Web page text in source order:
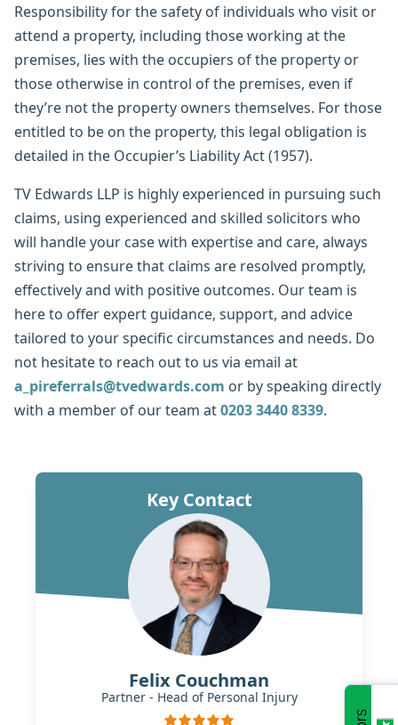
Responsibility for the safety of individuals who visit or
attend a property, including those working at the
premises, lies with the occupiers of the property or
those otherwise in control of the premises, even if
they’re not the property owners themselves. For those
entitled to be on the property, this legal obligation is
detailed in the Occupier’s Liability Act (1957).
TV Edwards LLP is highly experienced in pursuing such
claims, using experienced and skilled solicitors who
will handle your case with expertise and care, always
striving to ensure that claims are resolved promptly,
effectively and with positive outcomes. Our team is
here to offer expert guidance, support, and advice
tailored to your specific circumstances and needs. Do
not hesitate to reach out to us via email at
a_pireferrals@tvedwards.com or by speaking directly
with a member of our team at0203 3440 8339.
Key Contact
Felix Couchman
Partner - Head of Personal Injury